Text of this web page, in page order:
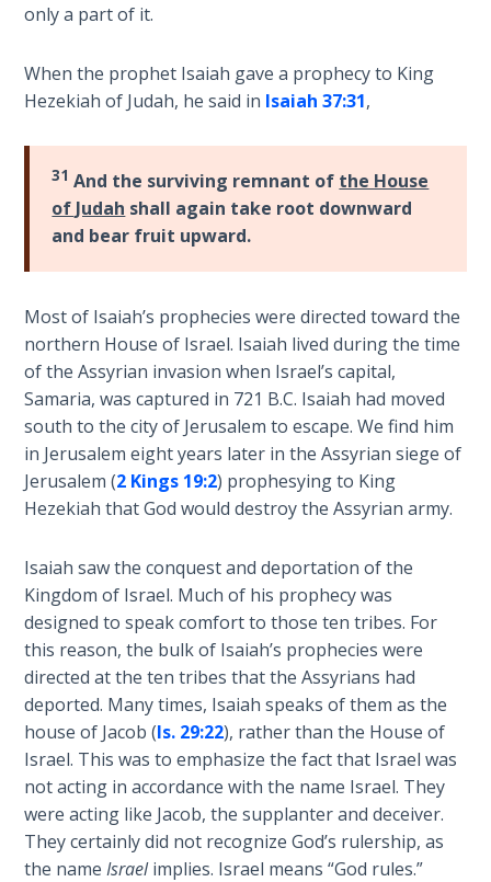
The Second
Law - Speech
9
Deuteronomy:
The Second
Law - Speech
10
Judges
Ruth:
Redemption
and
Sonship
Daniel:
of the
Ages -
Book 1
Daniel:
Prophet
of the
Ages -
Book 2
Daniel:
Prophet
of the
only a part of it.
When the prophet Isaiah gave a prophecy to King
Hezekiah of Judah, he said in Isaiah 37:31,
31 And the surviving remnant of the House
of Judah shall again take root downward
and bear fruit upward.
Most of Isaiah’s prophecies were directed toward the
northern House of Israel. Isaiah lived during the time
of the Assyrian invasion when Israel’s capital,
Samaria, was captured in 721 B.C. Isaiah had moved
south to the city of Jerusalem to escape. We find him
in Jerusalem eight years later in the Assyrian siege of
Jerusalem (2 Kings 19:2) prophesying to King
Hezekiah that God would destroy the Assyrian army.
Isaiah saw the conquest and deportation of the
Kingdom of Israel. Much of his prophecy was
designed to speak comfort to those ten tribes. For
this reason, the bulk of Isaiah’s prophecies were
directed at the ten tribes that the Assyrians had
deported. Many times, Isaiah speaks of them as the
house of Jacob (Is. 29:22), rather than the House of
Israel. This was to emphasize the fact that Israel was
not acting in accordance with the name Israel. They
were acting like Jacob, the supplanter and deceiver.
They certainly did not recognize God’s rulership, as
the nameIsraelimplies. Israel means “God rules.”